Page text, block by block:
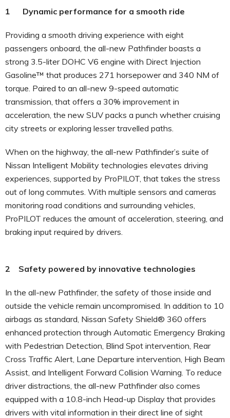
1 Dynamic performance for a smooth ride
Providing a smooth driving experience with eight
passengers onboard, the all-new Pathfinder boasts a
strong 3.5-liter DOHC V6 engine with Direct Injection
Gasoline™ that produces 271 horsepower and 340 NM of
torque. Paired to an all-new 9-speed automatic
transmission, that offers a 30% improvement in
acceleration, the new SUV packs a punch whether cruising
city streets or exploring lesser travelled paths.
When on the highway, the all-new Pathfinder’s suite of
Nissan Intelligent Mobility technologies elevates driving
experiences, supported by ProPILOT, that takes the stress
out of long commutes. With multiple sensors and cameras
monitoring road conditions and surrounding vehicles,
ProPILOT reduces the amount of acceleration, steering, and
braking input required by drivers.
2 Safety powered by innovative technologies
In the all-new Pathfinder, the safety of those inside and
outside the vehicle remain uncompromised. In addition to 10
airbags as standard, Nissan Safety Shield® 360 offers
enhanced protection through Automatic Emergency Braking
with Pedestrian Detection, Blind Spot intervention, Rear
Cross Traffic Alert, Lane Departure intervention, High Beam
Assist, and Intelligent Forward Collision Warning. To reduce
driver distractions, the all-new Pathfinder also comes
equipped with a 10.8-inch Head-up Display that provides
drivers with vital information in their direct line of sight